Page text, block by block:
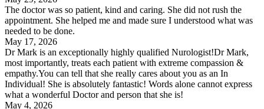
The doctor was so patient, kind and caring. She did not rush the
appointment. She helped me and made sure I understood what was
needed to be done.
May 17, 2026
Dr Mark is an exceptionally highly qualified Nurologist!Dr Mark,
most importantly, treats each patient with extreme compassion &
empathy.You can tell that she really cares about you as an In
Individual! She is absolutely fantastic! Words alone cannot express
what a wonderful Doctor and person that she is!
May 4, 2026